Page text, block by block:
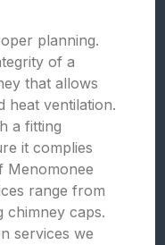
planning.
of a
that allows
heat ventilation.
a fitting
it complies
Menomonee
range from
chimney caps.
services we